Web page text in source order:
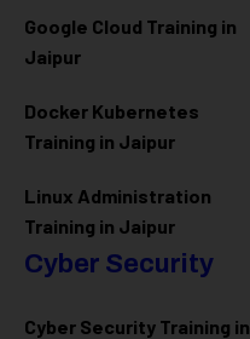
Google Cloud Training in
Jaipur
Docker Kubernetes
Training in Jaipur
Linux Administration
Training in Jaipur
Cyber Security
Cyber Security Training in